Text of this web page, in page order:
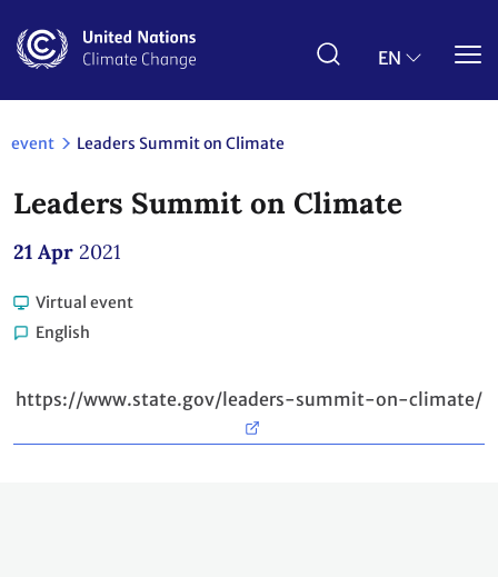
main
EN
event Leaders Summit on Climate
Leaders Summit on Climate
21 Apr 2021
Virtual event
English
https://www.state.gov/leaders-summit-on-climate/